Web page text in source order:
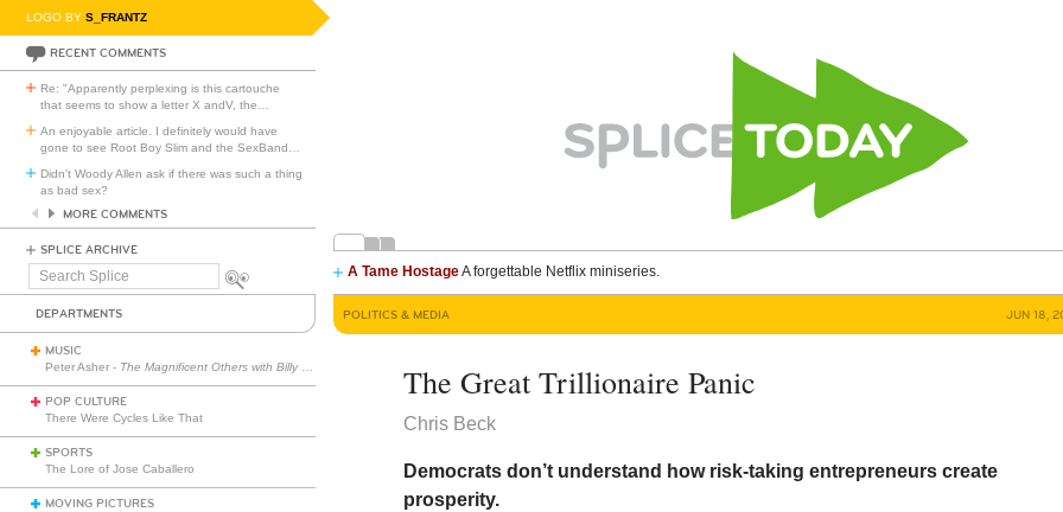
LOGO BY S_FRANTZ
RECENT COMMENTS
Re: "Apparently perplexing is this cartouche
that seems to show a letter X andV, the
An enjoyable article. I definitely would have
gone to see Root Boy Slim and the SexBand
Didn't Woody Allen ask if there was such a thing
as bad sex?
MORE COMMENTS
SPLICE ARCHIVE
Search
A Tame HostageA forgettable Netflix miniseries.
DEPARTMENTS
MUSIC
Peter Asher - The Magnificent Others with Billy Corgan
POP CULTURE
There Were Cycles Like That
SPORTS
The Lore of Jose Caballero
MOVING PICTURES
POLITICS & MEDIA JUN 18,
The Great Trillionaire Panic
Chris Beck
Democrats don’t understand how risk-taking entrepreneurs create
prosperity.